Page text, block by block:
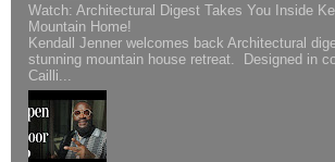
Watch: Architectural Digest Takes You Inside
Mountain Home!
Kendall Jenner welcomes back Architectural
stunning mountain house retreat. Designed in
Cailli...